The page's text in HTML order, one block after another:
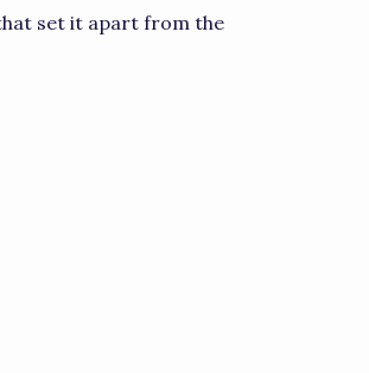
set it apart from the